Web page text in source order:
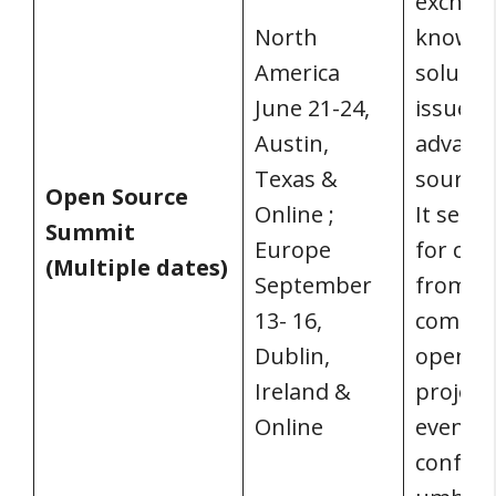
Open Source
Summit
(Multiple dates)
North
America
June 21-24,
Austin,
Texas &
Online ;
Europe
September
13- 16,
Dublin,
Ireland &
Online
issues,
source
It
for
from
open-
events